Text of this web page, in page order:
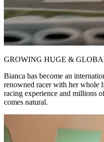
GROWING HUGE &
Bianca has become an
renowned racer with her whole
racing experience and millions
comes natural.